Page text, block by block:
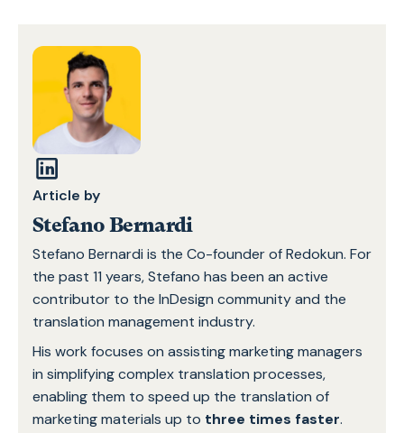
Article by
Stefano Bernardi
Stefano Bernardi is the Co-founder of Redokun. For
the past 11 years, Stefano has been an active
contributor to the InDesign community and the
translation management industry.
His work focuses on assisting marketing managers
in simplifying complex translation processes,
enabling them to speed up the translation of
marketing materials up to three times faster.